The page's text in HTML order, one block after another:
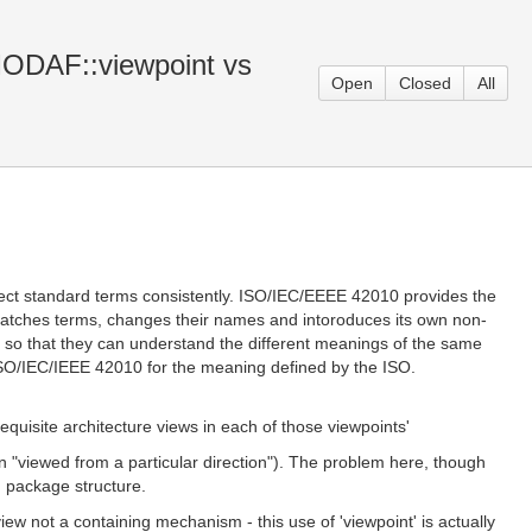
vs
Open Closed All
standard terms consistently. ISO/IEC/EEEE 42010 provides the
terms, changes their names and intoroduces its own non-
that they can understand the different meanings of the same
IEC/IEEE 42010 for the meaning defined by the ISO.
architecture views in each of those viewpoints'
from a particular direction"). The problem here, though
structure.
not a containing mechanism - this use of 'viewpoint' is actually